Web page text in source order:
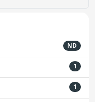
ND
1
1